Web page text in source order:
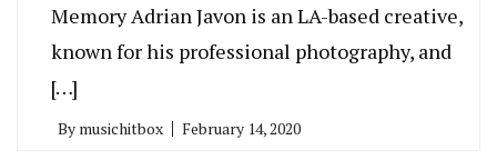
Memory Adrian Javon is an LA-based creative,
known for his professional photography, and
[…]
By musichitbox February 14, 2020